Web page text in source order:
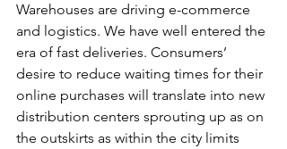
Warehouses are driving e-commerce
and logistics. We have well entered the
era of fast deliveries. Consumers’
desire to reduce waiting times for their
online purchases will translate into new
distribution centers sprouting up as on
the outskirts as within the city limits